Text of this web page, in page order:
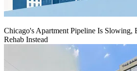
Chicago's Apartment Pipeline Is Slowing,
Rehab Instead